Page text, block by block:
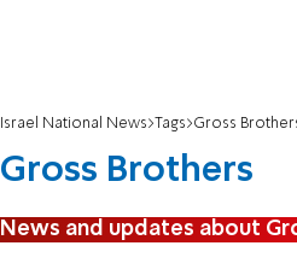
Israel National News Tags Gross
Gross Brothers
News and updates about